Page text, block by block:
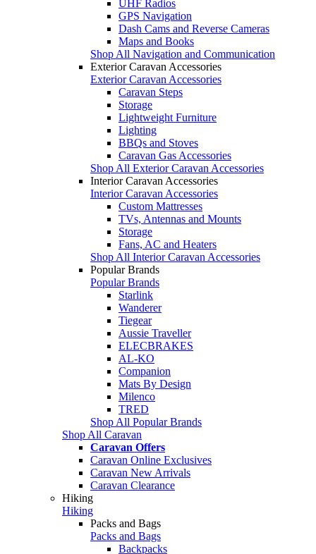
UHF Radios
GPS Navigation
Dash Cams and Reverse Cameras
Maps and Books
Shop All Navigation and Communication
Exterior Caravan Accessories
Exterior Caravan Accessories
Caravan Steps
Storage
Lightweight Furniture
Lighting
BBQs and Stoves
Caravan Gas Accessories
Shop All Exterior Caravan Accessories
Interior Caravan Accessories
Interior Caravan Accessories
Custom Mattresses
TVs, Antennas and Mounts
Storage
Fans, AC and Heaters
Shop All Interior Caravan Accessories
Popular Brands
Popular Brands
Starlink
Wanderer
Tiegear
Aussie Traveller
ELECBRAKES
AL-KO
Companion
Mats By Design
Milenco
TRED
Shop All Popular Brands
Shop All Caravan
Caravan Offers
Caravan Online Exclusives
Caravan New Arrivals
Caravan Clearance
Hiking
Hiking
Packs and Bags
Packs and Bags
Backpacks